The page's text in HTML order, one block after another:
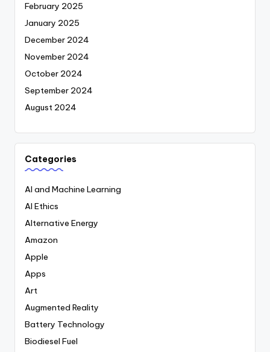
February 2025
January 2025
December 2024
November 2024
October 2024
September 2024
August 2024
Categories
AI and Machine Learning
AI Ethics
Alternative Energy
Amazon
Apple
Apps
Art
Augmented Reality
Battery Technology
Biodiesel Fuel